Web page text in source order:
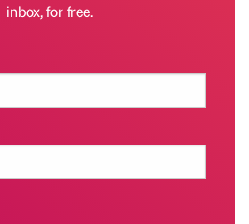
inbox, for free.